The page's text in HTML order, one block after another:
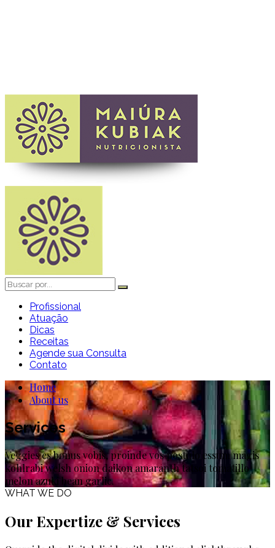
Profissional
Atuação
Dicas
Receitas
Agende sua Consulta
Contato
Home
About us
Services
Veggies es bonus vobis, proinde vos postulo essum magis
kohlrabi welsh onion daikon amaranth tatsoi tomatillo
melon azuki bean garlic.
WHAT WE DO
Our Expertize & Services